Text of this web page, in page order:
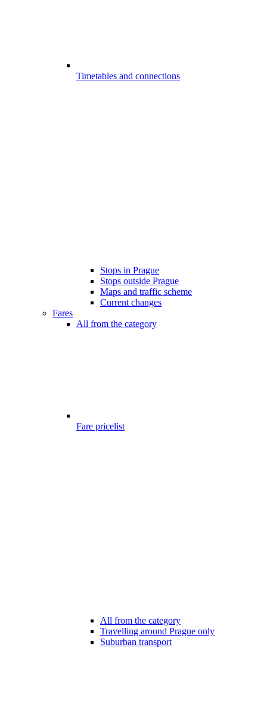
Timetables and connections
Stops in Prague
Stops outside Prague
Maps and traffic scheme
Current changes
Fares
All from the category
Fare pricelist
All from the category
Travelling around Prague only
Suburban transport